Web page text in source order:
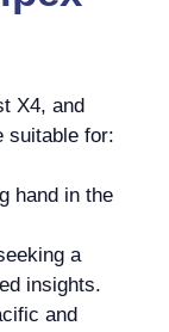
X4, and
suitable for:
hand in the
a
insights.
and